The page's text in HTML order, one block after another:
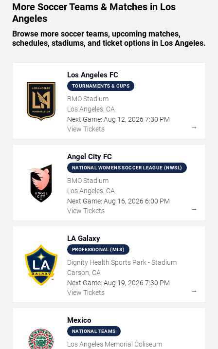
More Soccer Teams & Matches in Los
Angeles
Browse more soccer teams, upcoming matches,
schedules, stadiums, and ticket options in Los Angeles.
Los Angeles FC
TOURNAMENTS & CUPS
BMO Stadium
Los Angeles, CA
Next Game: Aug 12, 2026 7:30 PM
View Tickets
→
Angel City FC
NATIONAL WOMENS SOCCER LEAGUE (NWSL)
BMO Stadium
Los Angeles, CA
Next Game: Aug 16, 2026 6:00 PM
View Tickets
→
LA Galaxy
PROFESSIONAL (MLS)
Dignity Health Sports Park - Stadium
Carson, CA
Next Game: Aug 19, 2026 7:30 PM
View Tickets
→
Mexico
NATIONAL TEAMS
Los Angeles Memorial Coliseum